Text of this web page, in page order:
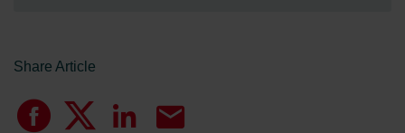
Share Article